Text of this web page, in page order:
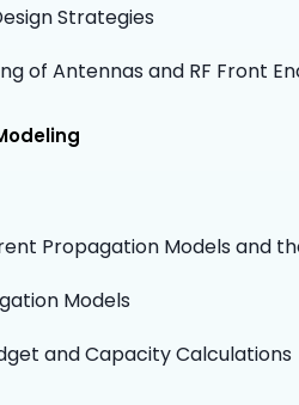
Strategies
of Antennas and RF Front
Propagation Models and
Models
and Capacity Calculations